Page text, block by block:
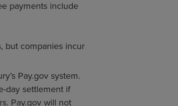
payments include
but companies incur
Pay.gov system.
day settlement if
Pay.gov will not